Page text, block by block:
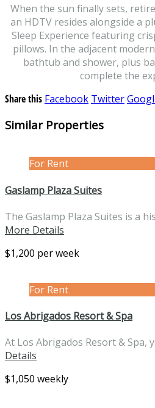
When the sun finally sets,
an HDTV resides alongside a
Sleep Experience featuring
pillows. In the adjacent
bathtub and shower, plus
complete the
Share this Facebook Twitter
Similar Properties
For Rent
Gaslamp Plaza Suites
The Gaslamp Plaza Suites is a
More Details
$1,200 per week
For Rent
Los Abrigados Resort & Spa
At Los Abrigados Resort & Spa,
Details
$1,050 weekly